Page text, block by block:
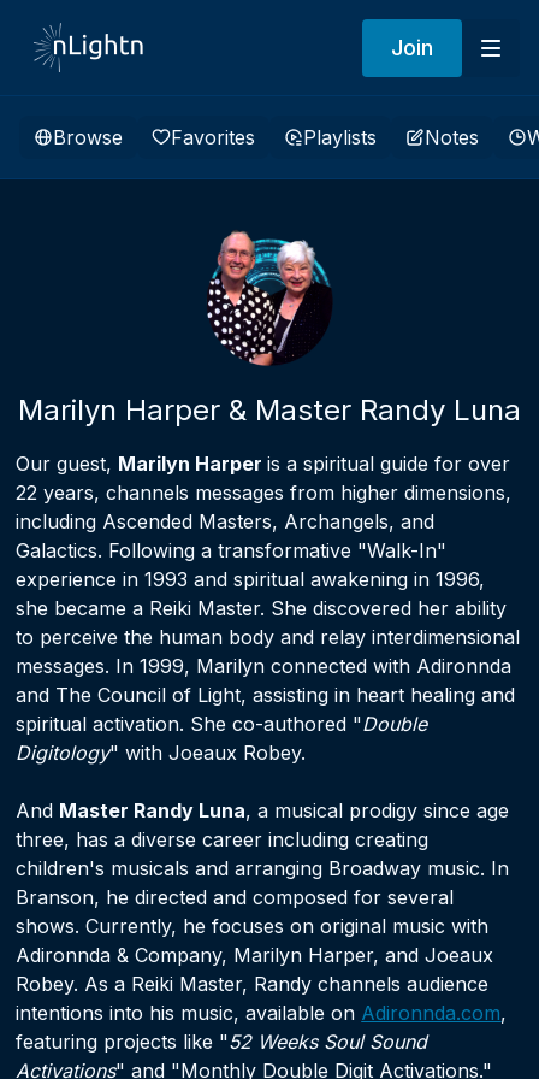
Join
Browse Favorites Playlists Notes
Marilyn Harper & Master Randy Luna
Our guest, Marilyn Harperis a spiritual guide for over
22 years, channels messages from higher dimensions,
including Ascended Masters, Archangels, and
Galactics. Following a transformative "Walk-In"
experience in 1993 and spiritual awakening in 1996,
she became a Reiki Master. She discovered her ability
to perceive the human body and relay interdimensional
messages. In 1999, Marilyn connected with Adironnda
and The Council of Light, assisting in heart healing and
spiritual activation. She co-authored "Double
Digitology" with Joeaux Robey.
And Master Randy Luna, a musical prodigy since age
three, has a diverse career including creating
children's musicals and arranging Broadway music. In
Branson, he directed and composed for several
shows. Currently, he focuses on original music with
Adironnda & Company, Marilyn Harper, and Joeaux
Robey. As a Reiki Master, Randy channels audience
intentions into his music, available on Adironnda.com,
featuring projects like "52 Weeks Soul Sound
Activations" and "Monthly Double Digit Activations."